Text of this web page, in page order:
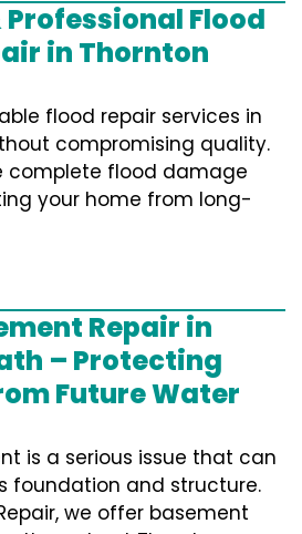
Flood
in Thornton
flood repair services in
compromising quality.
complete flood damage
your home from long-
Repair in
– Protecting
Future Water
is a serious issue that can
foundation and structure.
we offer basement